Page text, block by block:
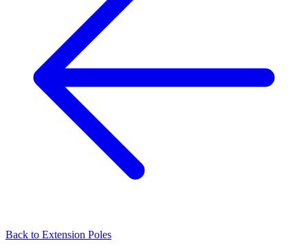
Back to Extension Poles